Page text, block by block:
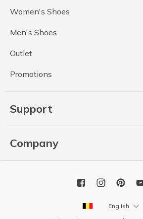
Women's Shoes
Men's Shoes
Outlet
Promotions
Support
Company
English